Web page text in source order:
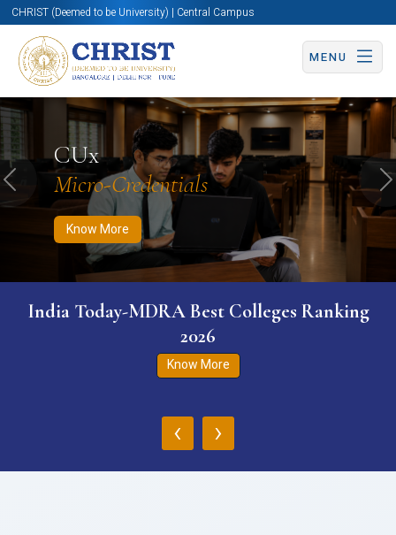
CHRIST (Deemed to be University) | Central Campus
MENU
CUx
Micro-Credentials
Know More
Know More Apply Now Apply Now
Previous
India Today-MDRA Best Colleges Ranking
2026
Know More
‹ ›